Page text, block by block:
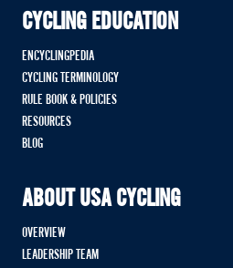
CYCLING EDUCATION
ENCYCLINGPEDIA
CYCLING TERMINOLOGY
RULE BOOK & POLICIES
RESOURCES
BLOG
ABOUT USA CYCLING
OVERVIEW
LEADERSHIP TEAM